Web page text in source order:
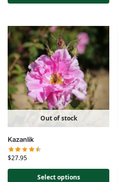
Out of stock
Kazanlik
$27.95
Select options